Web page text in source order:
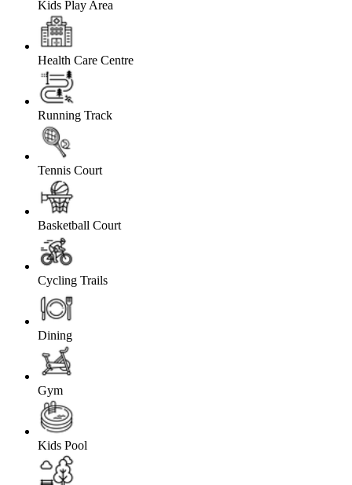
Kids Play Area
Health Care Centre
Running Track
Tennis Court
Basketball Court
Cycling Trails
Dining
Gym
Kids Pool